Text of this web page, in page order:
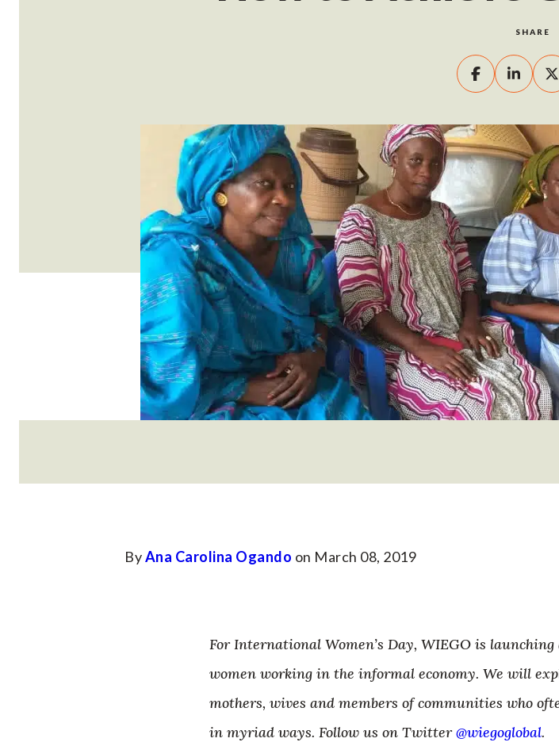
SHARE
ByAna Carolina Ogando on March 08, 2019
For International Women’s Day, WIEGO is
women working in the informal economy. We will
mothers, wives and members of communities who
in myriad ways. Follow us on Twitter@wiegoglobal.